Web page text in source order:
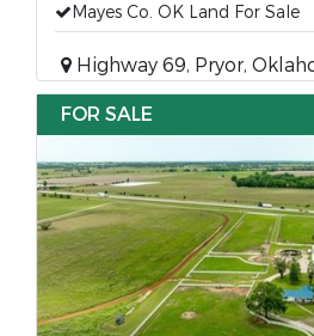
Mayes Co. OK Land For Sale
Highway 69, Pryor,
FOR SALE